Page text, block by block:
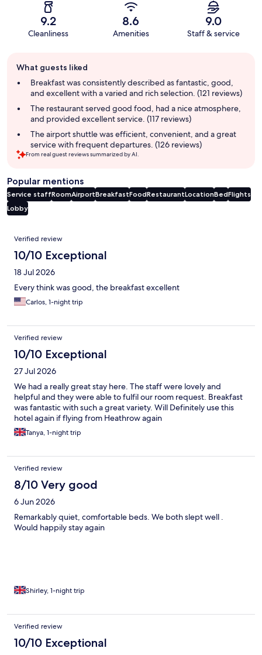
9.2
Cleanliness
8.6
Amenities
9.0
Staff & service
review
summary
What guests liked
Breakfast was consistently described as fantastic, good,
and excellent with a varied and rich selection. (121 reviews)
The restaurant served good food, had a nice atmosphere,
and provided excellent service. (117 reviews)
The airport shuttle was efficient, convenient, and a great
service with frequent departures. (126 reviews)
From real guest reviews summarized by AI.
Popular mentions
Service staffRoomAirportBreakfastFoodRestaurantLocationBedFlights
Lobby
Reviews
Verified review
10/10 Exceptional
18 Jul 2026
Every think was good, the breakfast excellent
Carlos, 1-night trip
Verified review
10/10 Exceptional
27 Jul 2026
We had a really great stay here. The staff were lovely and
helpful and they were able to fulfil our room request. Breakfast
was fantastic with such a great variety. Will Definitely use this
hotel again if flying from Heathrow again
Tanya, 1-night trip
Verified review
8/10 Very good
6 Jun 2026
Remarkably quiet, comfortable beds. We both slept well .
Would happily stay again
Shirley, 1-night trip
Verified review
10/10 Exceptional